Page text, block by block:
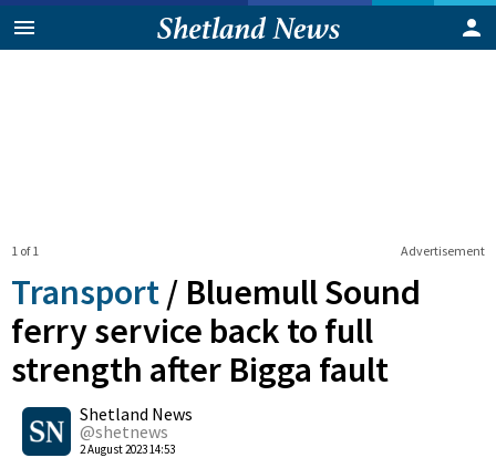
Advertisement
1 of 1
Transport / Bluemull Sound
ferry service back to full
strength after Bigga fault
Shetland News
@shetnews
2 August 2023 14:53
0
Shares